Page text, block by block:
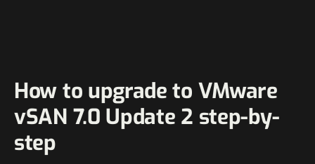
How to upgrade to VMware
vSAN 7.0 Update 2 step-by-
step